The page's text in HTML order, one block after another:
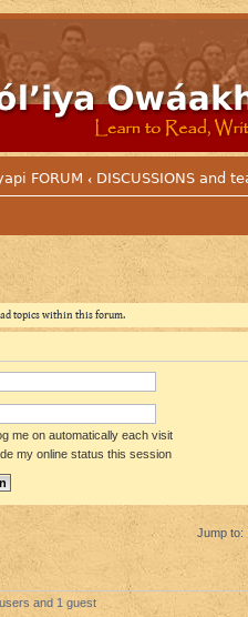
FORUM ‹ DISCUSSIONS and
topics within this forum.
me on automatically each visit
my online status this session
Jump to:
and 1 guest